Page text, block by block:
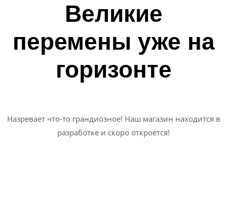
Великие
перемены уже на
горизонте
Назревает что-то грандиозное! Наш магазин находится в
разработке и скоро откроется!